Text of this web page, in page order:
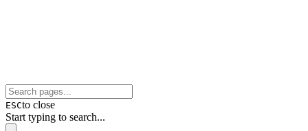
ESCto close
Start typing to search...